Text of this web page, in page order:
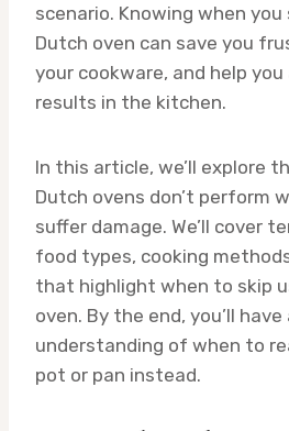
scenario. Knowing when
Dutch oven can save you
your cookware, and help
results in the kitchen.
In this article, we’ll explore
Dutch ovens don’t perform
suffer damage. We’ll cover
food types, cooking
that highlight when to skip
oven. By the end, you’ll have
understanding of when to
pot or pan instead.